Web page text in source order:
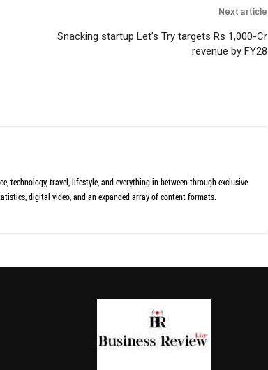
Next article
Snacking startup Let’s Try targets Rs 1,000-Cr
revenue by FY28
technology, travel, lifestyle, and everything in between through exclusive
digital video, and an expanded array of content formats.